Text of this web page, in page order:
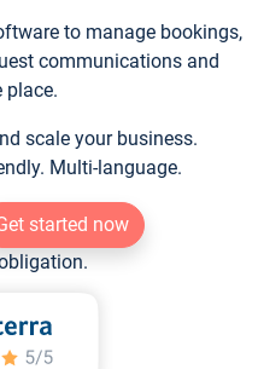
to manage bookings,
communications and
place.
scale your business.
Multi-language.
started now